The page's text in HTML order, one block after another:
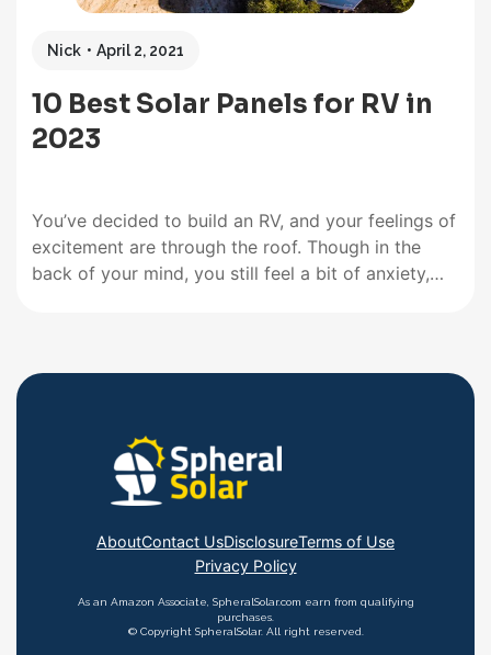
Nick April 2, 2021
10 Best Solar Panels for RV in
2023
You’ve decided to build an RV, and your feelings of
excitement are through the roof. Though in the
back of your mind, you still feel a bit of anxiety,
AboutContact UsDisclosureTerms of Use
Privacy Policy
As an Amazon Associate, SpheralSolar.com earn from qualifying
purchases.
© Copyright SpheralSolar. All right reserved.